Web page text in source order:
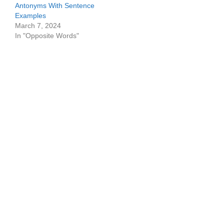
Antonyms With Sentence
Examples
March 7, 2024
In "Opposite Words"